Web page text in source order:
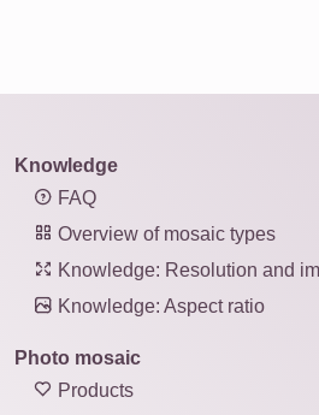
Knowledge
FAQ
Overview of mosaic types
Knowledge: Resolution and
Knowledge: Aspect ratio
Photo mosaic
Products